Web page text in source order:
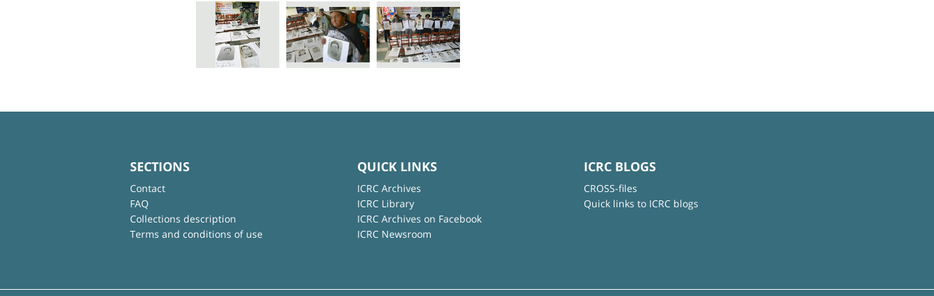
SECTIONS
Contact
FAQ
Collections description
Terms and conditions of use
QUICK LINKS
ICRC Archives
ICRC Library
ICRC Archives on Facebook
ICRC Newsroom
ICRC BLOGS
CROSS-files
Quick links to ICRC blogs